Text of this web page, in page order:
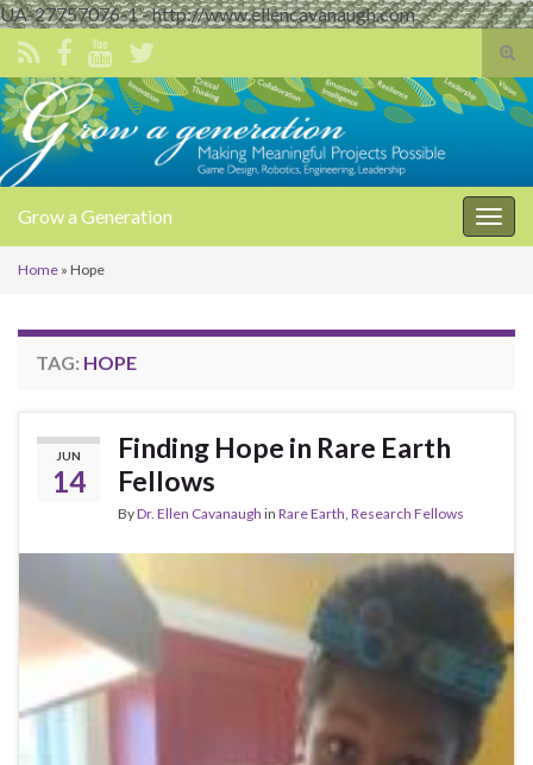
UA-27757076-1 - http://www.ellencavanaugh.com
Search for:
Grow a Generation
Home » Hope
TAG: HOPE
JUN
14
Finding Hope in Rare Earth
Fellows
ByDr. Ellen Cavanaugh in Rare Earth, Research Fellows